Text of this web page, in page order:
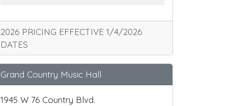
2026 PRICING EFFECTIVE 1/4/2026
DATES
Grand Country Music Hall
1945 W 76 Country Blvd.